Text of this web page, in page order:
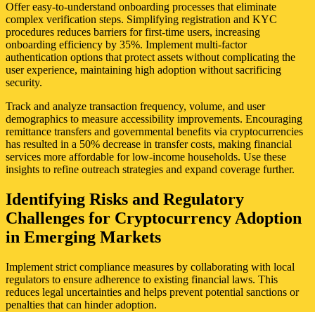
Offer easy-to-understand onboarding processes that eliminate
complex verification steps. Simplifying registration and KYC
procedures reduces barriers for first-time users, increasing
onboarding efficiency by 35%. Implement multi-factor
authentication options that protect assets without complicating the
user experience, maintaining high adoption without sacrificing
security.
Track and analyze transaction frequency, volume, and user
demographics to measure accessibility improvements. Encouraging
remittance transfers and governmental benefits via cryptocurrencies
has resulted in a 50% decrease in transfer costs, making financial
services more affordable for low-income households. Use these
insights to refine outreach strategies and expand coverage further.
Identifying Risks and Regulatory
Challenges for Cryptocurrency Adoption
in Emerging Markets
Implement strict compliance measures by collaborating with local
regulators to ensure adherence to existing financial laws. This
reduces legal uncertainties and helps prevent potential sanctions or
penalties that can hinder adoption.